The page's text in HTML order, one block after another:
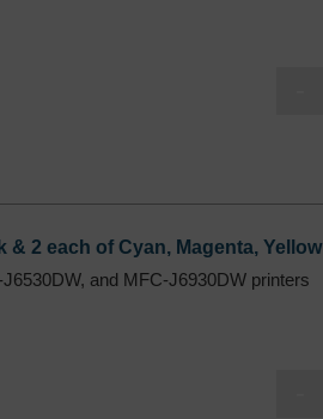
2 each of Cyan, Magenta, Yellow
and MFC-J6930DW printers